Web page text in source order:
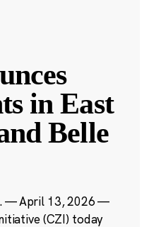
in East
Belle
— April 13, 2026 —
(CZI) today